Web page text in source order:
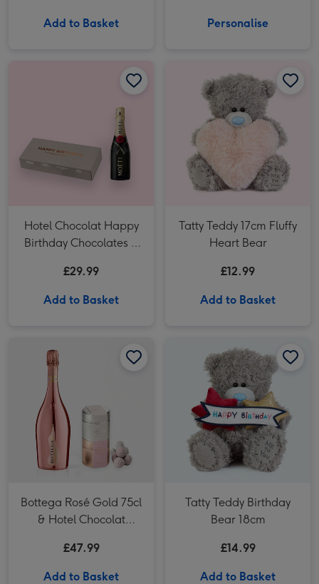
Add to Basket Personalise
Hotel Chocolat Happy
Birthday Chocolates &
£29.99
Add to Basket
Tatty Teddy 17cm Fluffy
Heart Bear
£12.99
Add to Basket
Bottega Rosé Gold 75cl
& Hotel Chocolat
£47.99
Add to Basket
Tatty Teddy Birthday
Bear 18cm
£14.99
Add to Basket